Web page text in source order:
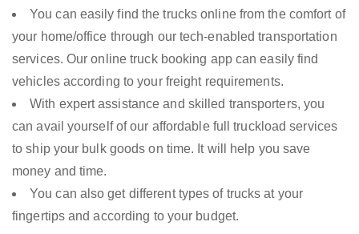
You can easily find the trucks online from the comfort of
your home/office through our tech-enabled transportation
services. Our online truck booking app can easily find
vehicles according to your freight requirements.
With expert assistance and skilled transporters, you
can avail yourself of our affordable full truckload services
to ship your bulk goods on time. It will help you save
money and time.
You can also get different types of trucks at your
fingertips and according to your budget.